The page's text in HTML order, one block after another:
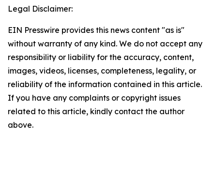
Legal Disclaimer:
EIN Presswire provides this news content "as is"
without warranty of any kind. We do not accept any
responsibility or liability for the accuracy, content,
images, videos, licenses, completeness, legality, or
reliability of the information contained in this article.
If you have any complaints or copyright issues
related to this article, kindly contact the author
above.